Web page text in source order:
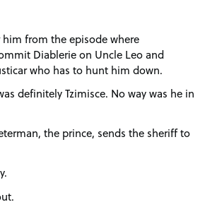
him from the episode where
Diablerie on Uncle Leo and
who has to hunt him down.
definitely Tzimisce. No way was he in
the prince, sends the sheriff to